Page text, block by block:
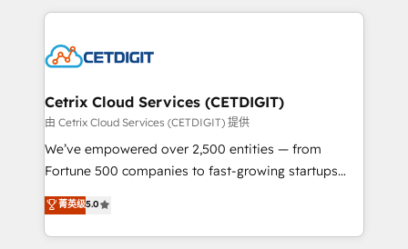
competitive market.
coffee, and we ❤️ dogs. We produce award-winning
Impact Award 🏆2022 Technical Expertise Impact
Award 🏆2020 Elite Solutions Partner 🏆2019
Integrations HubSpot Impact Award 🏆2019
Marketing Enablement HubSpot Impact Award 🏆
2018 Website Design HubSpot Impact Award 🏆2017
Growth-Driven Design Agency of the Year 🏆2016
Sales Enablement HubSpot Impact Award 🏆2015
Cetrix Cloud Services (CETDIGIT)
由 Cetrix Cloud Services (CETDIGIT) 提供
We’ve empowered over 2,500 entities — from
Fortune 500 companies to fast-growing startups
and nonprofits — to streamline operations, scale
revenue, and unlock the full potential of HubSpot.
With deep technical and industry expertise, we fuse
菁英级5.0